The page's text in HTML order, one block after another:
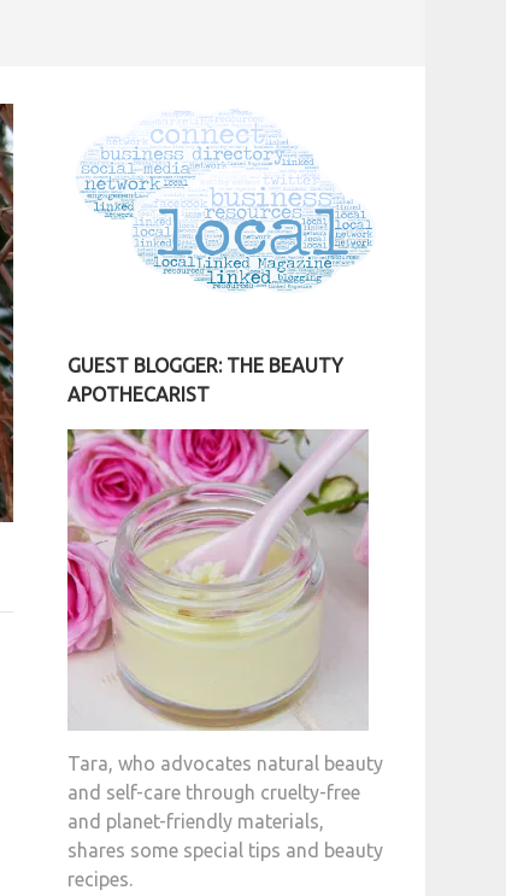
GUEST BLOGGER: THE BEAUTY
APOTHECARIST
Tara, who advocates natural beauty
and self-care through cruelty-free
and planet-friendly materials,
shares some special tips and beauty
recipes.